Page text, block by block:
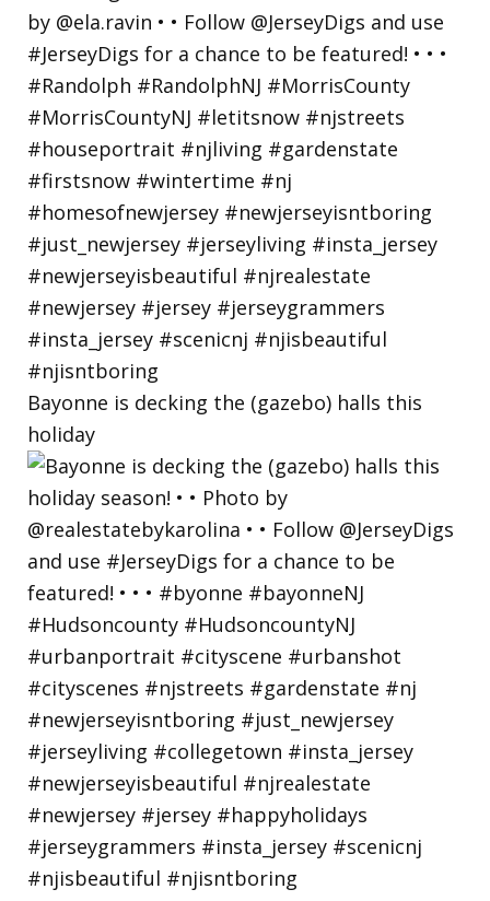
Bayonne is decking the (gazebo) halls this
holiday